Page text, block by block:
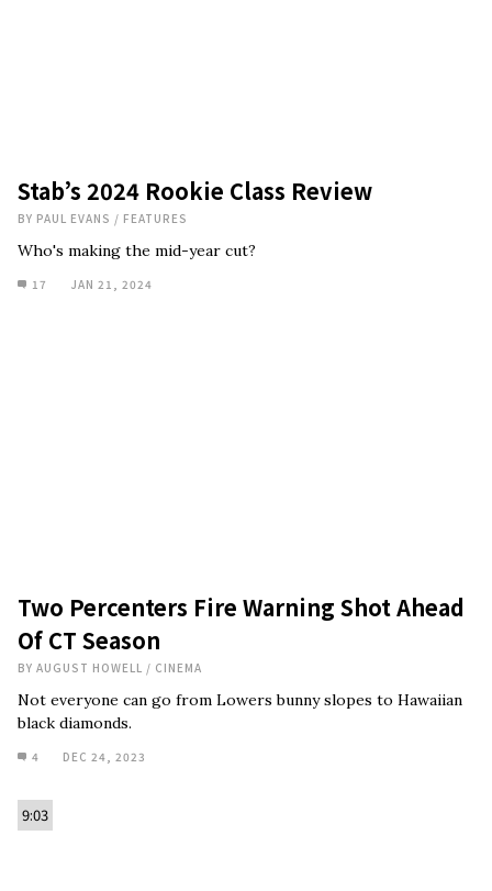
Stab’s 2024 Rookie Class Review
BY PAUL EVANS / FEATURES
Who's making the mid-year cut?
17 JAN 21, 2024
Two Percenters Fire Warning Shot Ahead
Of CT Season
BY AUGUST HOWELL / CINEMA
Not everyone can go from Lowers bunny slopes to Hawaiian
black diamonds.
4 DEC 24, 2023
9:03